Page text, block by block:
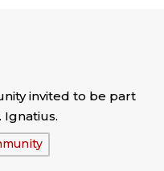
invited to be part
Ignatius.